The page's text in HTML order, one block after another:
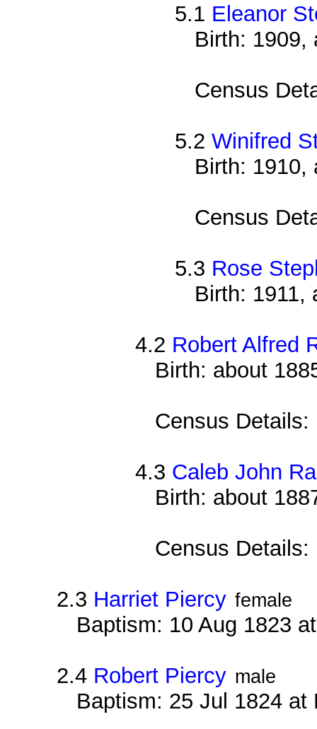
5.1 Eleanor
Birth: 1909,
Census
5.2Winifred
Birth: 1910,
Census
5.3 Rose
Birth: 1911,
4.2 Robert Alfred
Birth: about
Census Details:
4.3 Caleb John
Birth: about
Census Details:
2.3 Harriet Piercy female
Baptism: 10 Aug 1823
2.4 Robert Piercy male
Baptism: 25 Jul 1824 at